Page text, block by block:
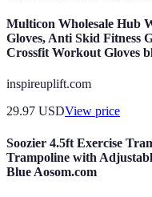
Multicon Wholesale Hub
Gloves, Anti Skid Fitness
Crossfit Workout Gloves
inspireuplift.com
29.97 USDView price
Soozier 4.5ft Exercise
Trampoline with
Blue Aosom.com